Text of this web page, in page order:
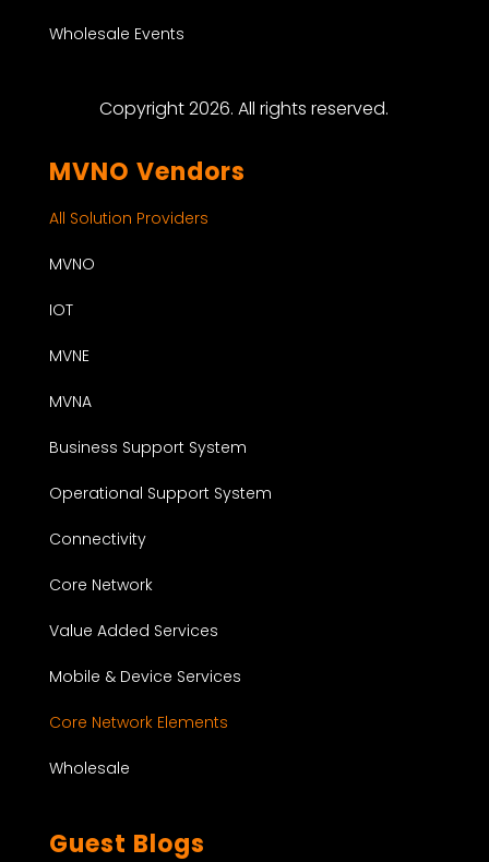
Wholesale Events
Copyright 2026. All rights reserved.
MVNO Vendors
All Solution Providers
MVNO
IOT
MVNE
MVNA
Business Support System
Operational Support System
Connectivity
Core Network
Value Added Services
Mobile & Device Services
Core Network Elements
Wholesale
Guest Blogs